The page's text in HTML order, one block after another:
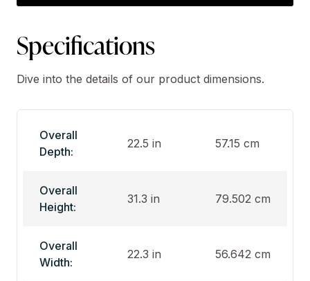
Specifications
Dive into the details of our product dimensions.
Overall
Depth:
22.5 in 57.15 cm
Overall
Height:
31.3 in 79.502 cm
Overall
Width:
22.3 in 56.642 cm